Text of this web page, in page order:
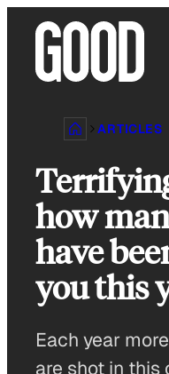
content
ARTICLES
how
have
you this
Each year
are shot in this